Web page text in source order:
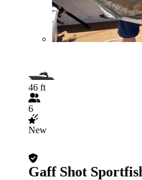
46 ft
6
New
Gaff Shot